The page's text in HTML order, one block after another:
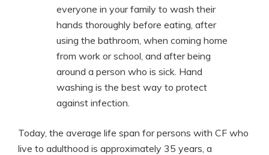
everyone in your family to wash their
hands thoroughly before eating, after
using the bathroom, when coming home
from work or school, and after being
around a person who is sick. Hand
washing is the best way to protect
against infection.
Today, the average life span for persons with CF who
live to adulthood is approximately 35 years, a